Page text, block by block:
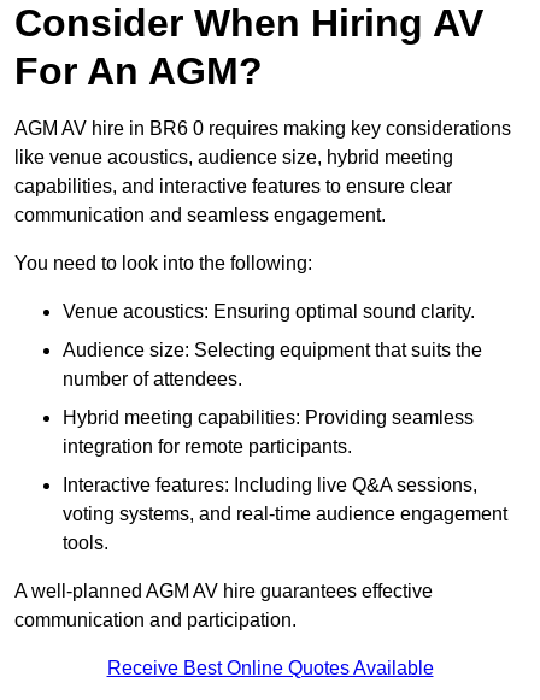
Consider When Hiring AV
For An AGM?
AGM AV hire in BR6 0 requires making key considerations
like venue acoustics, audience size, hybrid meeting
capabilities, and interactive features to ensure clear
communication and seamless engagement.
You need to look into the following:
Venue acoustics: Ensuring optimal sound clarity.
Audience size: Selecting equipment that suits the
number of attendees.
Hybrid meeting capabilities: Providing seamless
integration for remote participants.
Interactive features: Including live Q&A sessions,
voting systems, and real-time audience engagement
tools.
A well-planned AGM AV hire guarantees effective
communication and participation.
Receive Best Online Quotes Available